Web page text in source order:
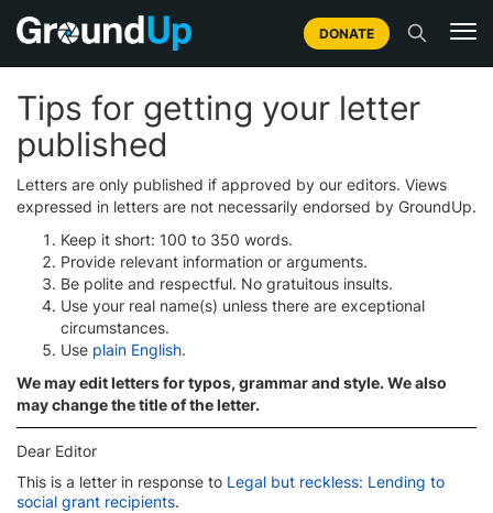
DONATE
Tips for getting your letter
published
Letters are only published if approved by our editors. Views
expressed in letters are not necessarily endorsed by GroundUp.
Keep it short: 100 to 350 words.
Provide relevant information or arguments.
Be polite and respectful. No gratuitous insults.
Use your real name(s) unless there are exceptional
circumstances.
Use plain English.
We may edit letters for typos, grammar and style. We also
may change the title of the letter.
Dear Editor
This is a letter in response to Legal but reckless: Lending to
social grant recipients.